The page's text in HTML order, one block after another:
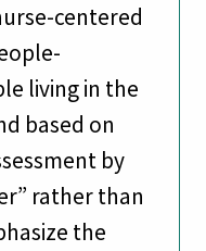
centered
living in the
based on
by
rather than
the